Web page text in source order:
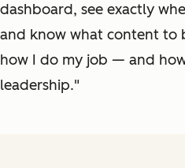
dashboard, see exactly
and know what content to
how I do my job — and
leadership."